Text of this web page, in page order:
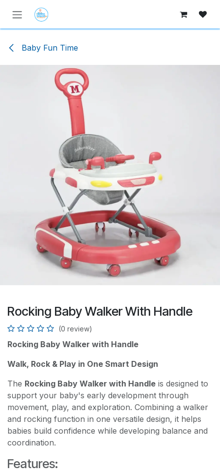
Skip to Content
Baby Fun Time
Rocking Baby Walker With Handle
(0 review)
Rocking Baby Walker with Handle
Walk, Rock & Play in One Smart Design
The Rocking Baby Walker with Handle is designed to
support your baby's early development through
movement, play, and exploration. Combining a walker
and rocking function in one versatile design, it helps
babies build confidence while developing balance and
coordination.
Features: